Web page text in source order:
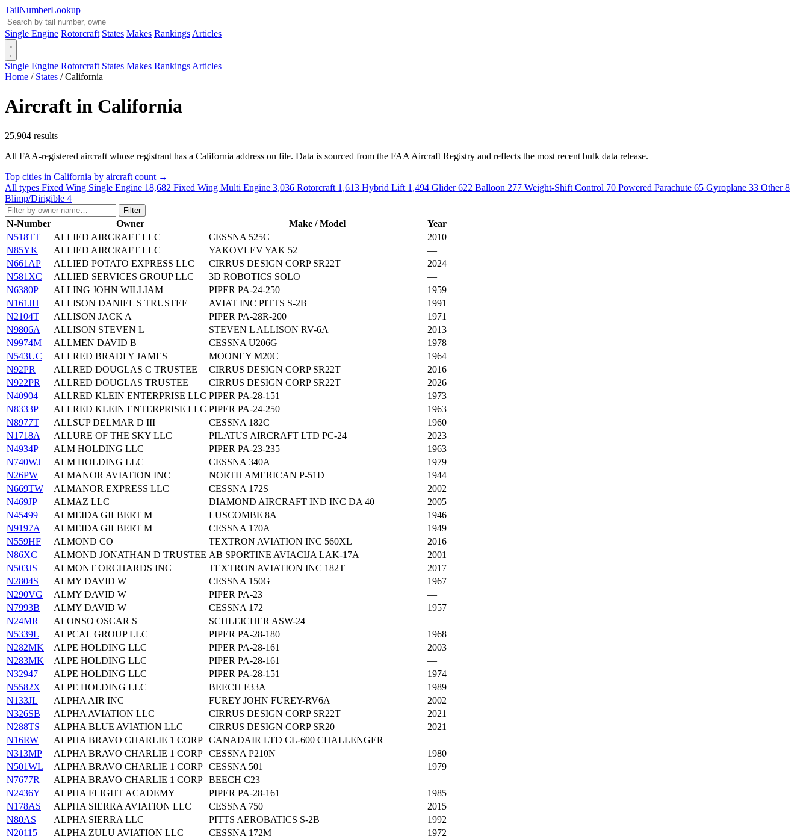
TailNumberLookup
Single Engine Rotorcraft States Makes Rankings Articles
Single Engine Rotorcraft States Makes Rankings Articles
Home / States / California
Aircraft in California
25,904 results
All FAA-registered aircraft whose registrant has a California address on file. Data is sourced from the FAA Aircraft Registry and reflects the most recent bulk data release.
Top cities in California by aircraft count →
All types Fixed Wing Single Engine 18,682 Fixed Wing Multi Engine 3,036 Rotorcraft 1,613 Hybrid Lift 1,494 Glider622 Balloon 277 Weight-Shift Control 70 Powered Parachute 65 Gyroplane 33 Other8
Blimp/Dirigible 4
Filter
N-Number Owner Make / Model
Year
N518TT
ALLIED AIRCRAFT LLC CESSNA 525C
2010
N85YK
ALLIED AIRCRAFT LLC YAKOVLEV YAK 52
—
N661AP
ALLIED POTATO EXPRESS LLC CIRRUS DESIGN CORP SR22T
2024
N581XC
ALLIED SERVICES GROUP LLC 3D ROBOTICS SOLO
—
N6380P
ALLING JOHN WILLIAM PIPER PA-24-250
1959
N161JH
ALLISON DANIEL S TRUSTEE AVIAT INC PITTS S-2B
1991
N2104T
ALLISON JACK A PIPER PA-28R-200
1971
N9806A
ALLISON STEVEN L STEVEN L ALLISON RV-6A
2013
N9974M
ALLMEN DAVID B CESSNA U206G
1978
N543UC
ALLRED BRADLY JAMES MOONEY M20C
1964
N92PR
ALLRED DOUGLAS C TRUSTEE CIRRUS DESIGN CORP SR22T
2016
N922PR
ALLRED DOUGLAS TRUSTEE CIRRUS DESIGN CORP SR22T
2026
N40904
ALLRED KLEIN ENTERPRISE LLC PIPER PA-28-151
1973
N8333P
ALLRED KLEIN ENTERPRISE LLC PIPER PA-24-250
1963
N8977T
ALLSUP DELMAR D III CESSNA 182C
1960
N1718A
ALLURE OF THE SKY LLC PILATUS AIRCRAFT LTD PC-24
2023
N4934P
ALM HOLDING LLC PIPER PA-23-235
1963
N740WJ
ALM HOLDING LLC CESSNA 340A
1979
N26PW
ALMANOR AVIATION INC NORTH AMERICAN P-51D
1944
N669TW
ALMANOR EXPRESS LLC CESSNA 172S
2002
N469JP
ALMAZ LLC DIAMOND AIRCRAFT IND INC DA 40
2005
N45499
ALMEIDA GILBERT M LUSCOMBE 8A
1946
N9197A
ALMEIDA GILBERT M CESSNA 170A
1949
N559HF
ALMOND CO TEXTRON AVIATION INC 560XL
2016
N86XC
ALMOND JONATHAN D TRUSTEE AB SPORTINE AVIACIJA LAK-17A
2001
N503JS
ALMONT ORCHARDS INC TEXTRON AVIATION INC 182T
2017
N2804S
ALMY DAVID W CESSNA 150G
1967
N290VG
ALMY DAVID W PIPER PA-23
—
N7993B
ALMY DAVID W CESSNA 172
1957
N24MR
ALONSO OSCAR S SCHLEICHER ASW-24
—
N5339L
ALPCAL GROUP LLC PIPER PA-28-180
1968
N282MK
ALPE HOLDING LLC PIPER PA-28-161
2003
N283MK
ALPE HOLDING LLC PIPER PA-28-161
—
N32947
ALPE HOLDING LLC PIPER PA-28-151
1974
N5582X
ALPE HOLDING LLC BEECH F33A
1989
N133JL
ALPHA AIR INC FUREY JOHN FUREY-RV6A
2002
N326SB
ALPHA AVIATION LLC CIRRUS DESIGN CORP SR22T
2021
N288TS
ALPHA BLUE AVIATION LLC CIRRUS DESIGN CORP SR20
2021
N16RW
ALPHA BRAVO CHARLIE 1 CORP CANADAIR LTD CL-600 CHALLENGER
—
N313MP
ALPHA BRAVO CHARLIE 1 CORP CESSNA P210N
1980
N501WL
ALPHA BRAVO CHARLIE 1 CORP CESSNA 501
1979
N7677R
ALPHA BRAVO CHARLIE 1 CORP BEECH C23
—
N2436Y
ALPHA FLIGHT ACADEMY PIPER PA-28-161
1985
N178AS
ALPHA SIERRA AVIATION LLC CESSNA 750
2015
N80AS
ALPHA SIERRA LLC PITTS AEROBATICS S-2B
1992
N20115
ALPHA ZULU AVIATION LLC CESSNA 172M
1972